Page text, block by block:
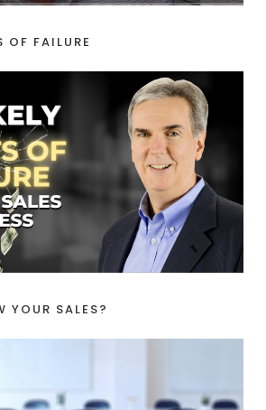
OF FAILURE
YOUR SALES?